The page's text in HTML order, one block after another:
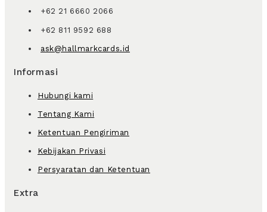
+62 21 6660 2066
+62 811 9592 688
ask@hallmarkcards.id
Informasi
Hubungi kami
Tentang Kami
Ketentuan Pengiriman
Kebijakan Privasi
Persyaratan dan Ketentuan
Extra